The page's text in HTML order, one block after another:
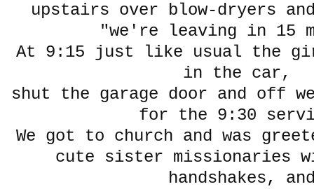
upstairs over blow-dryers
"we're leaving in 15
At 9:15 just like usual the
in the car,
shut the garage door and off
for the 9:30
We got to church and was
cute sister missionaries
handshakes,